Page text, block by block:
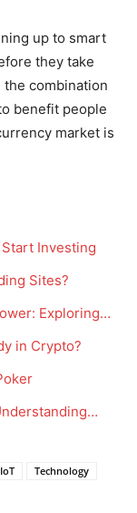
up to smart
they take
combination
benefit people
market is
Investing
Sites?
Exploring…
in Crypto?
IoT
Technology